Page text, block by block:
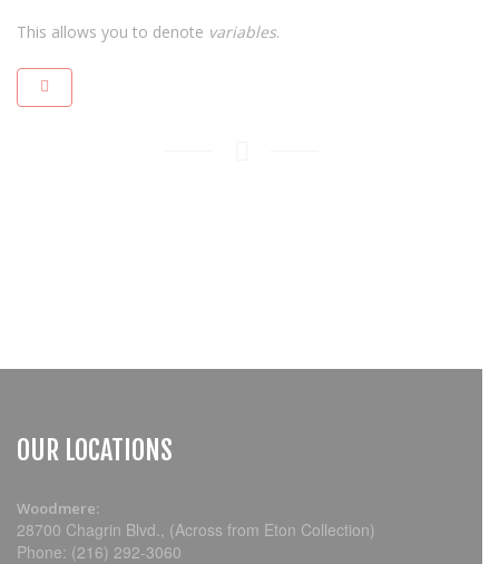
This allows you to denote variables.
OUR LOCATIONS
Woodmere:
28700 Chagrin Blvd., (Across from Eton Collection)
Phone: (216) 292-3060